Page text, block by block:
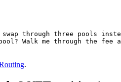
through three pools
Walk me through the fee
.